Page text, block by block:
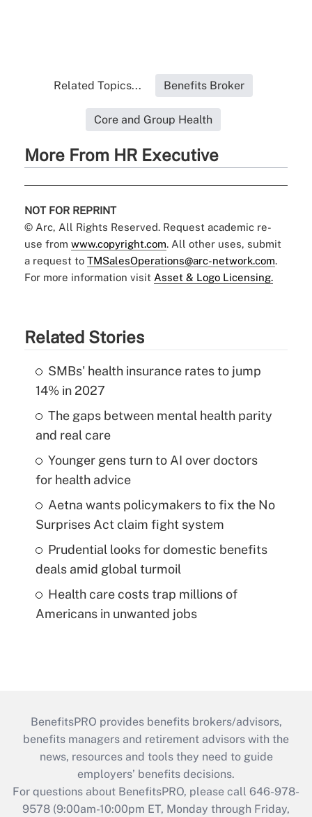
Related Topics... Benefits Broker
Core and Group Health
More From HR Executive
NOT FOR REPRINT
© Arc, All Rights Reserved. Request academic re-
use from www.copyright.com. All other uses, submit
a request to TMSalesOperations@arc-network.com.
For more information visit Asset & Logo Licensing.
Related Stories
SMBs' health insurance rates to jump
14% in 2027
The gaps between mental health parity
and real care
Younger gens turn to AI over doctors
for health advice
Aetna wants policymakers to fix the No
Surprises Act claim fight system
Prudential looks for domestic benefits
deals amid global turmoil
Health care costs trap millions of
Americans in unwanted jobs
BenefitsPRO provides benefits brokers/advisors,
benefits managers and retirement advisors with the
news, resources and tools they need to guide
employers’ benefits decisions.
For questions about BenefitsPRO, please call 646-978-
9578 (9:00am-10:00pm ET, Monday through Friday,